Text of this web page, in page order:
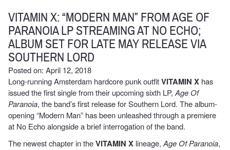
VITAMIN X: “MODERN MAN” FROM AGE OF
PARANOIA LP STREAMING AT NO ECHO;
ALBUM SET FOR LATE MAY RELEASE VIA
SOUTHERN LORD
Posted on: April 12, 2018
Long-running Amsterdam hardcore punk outfitVITAMIN X has
issued the first single from their upcoming sixth LP, Age Of
Paranoia, the band’s first release for Southern Lord. The album-
opening “Modern Man” has been unleashed through a premiere
at No Echo alongside a brief interrogation of the band.
The newest chapter in theVITAMIN X lineage, Age Of Paranoia,